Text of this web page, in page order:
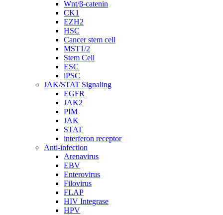
Wnt/β-catenin
CK1
EZH2
HSC
Cancer stem cell
MST1/2
Stem Cell
ESC
iPSC
JAK/STAT Signaling
EGFR
JAK2
PIM
JAK
STAT
interferon receptor
Anti-infection
Arenavirus
EBV
Enterovirus
Filovirus
FLAP
HIV Integrase
HPV